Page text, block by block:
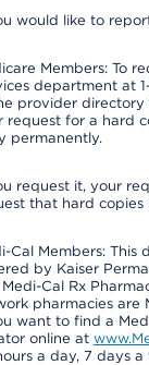
would like to
Members: To
department at
provider directory
request for a hard
permanently.
request it, your
that hard copies
Cal Members: This
by Kaiser
Cal Rx
pharmacies are
want to find a
online at
a day, 7 days a